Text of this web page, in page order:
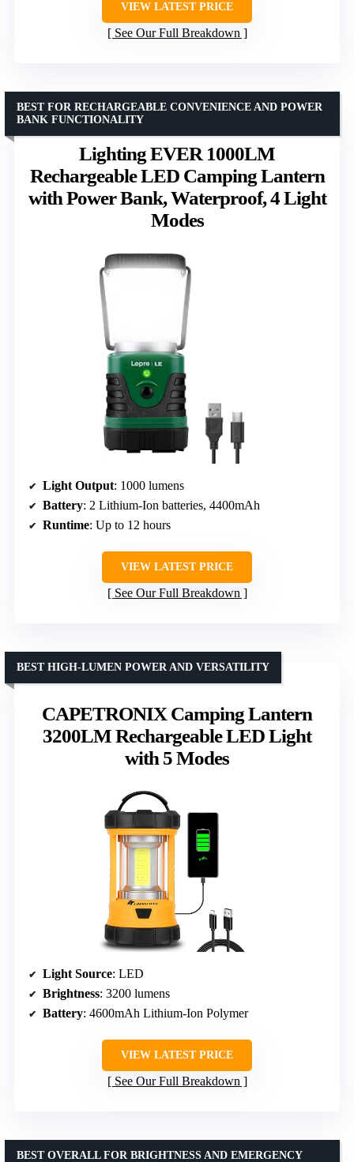
VIEW LATEST PRICE
See Our Full Breakdown
Lighting EVER 1000LM
Rechargeable LED Camping Lantern
with Power Bank, Waterproof, 4 Light
Modes
BEST FOR RECHARGEABLE CONVENIENCE AND POWER
BANK FUNCTIONALITY
Light Output: 1000 lumens
Battery: 2 Lithium-Ion batteries, 4400mAh
Runtime: Up to 12 hours
VIEW LATEST PRICE
See Our Full Breakdown
CAPETRONIX Camping Lantern
3200LM Rechargeable LED Light
with 5 Modes
BEST HIGH-LUMEN POWER AND VERSATILITY
Light Source: LED
Brightness: 3200 lumens
Battery: 4600mAh Lithium-Ion Polymer
VIEW LATEST PRICE
See Our Full Breakdown
BEST OVERALL FOR BRIGHTNESS AND EMERGENCY